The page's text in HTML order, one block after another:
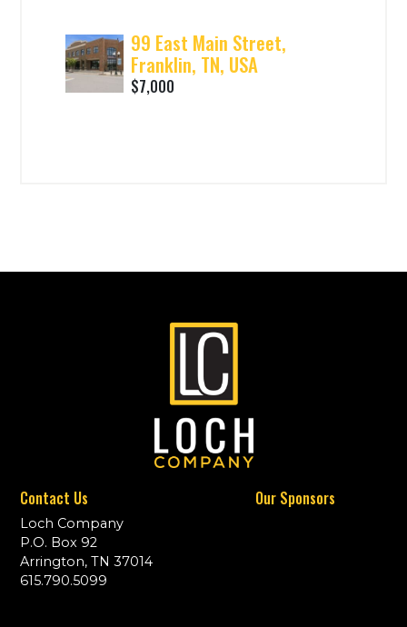
99 East Main Street,
Franklin, TN, USA
$7,000
Contact Us
Loch Company
P.O. Box 92
Arrington, TN 37014
615.790.5099
Our Sponsors